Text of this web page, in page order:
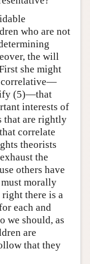
who are not
the will
she might
correlative—
(5)—that
interests of
that are rightly
correlate
theorists
the
others have
morally
right there is a
each and
we should, as
are
that they